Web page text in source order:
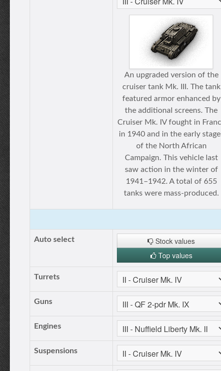
An upgraded version of the
cruiser tank Mk. III. The tank
featured armor enhanced by
the additional screens. The
Cruiser Mk. IV fought in
in 1940 and in the early
of the North African
Campaign. This vehicle last
saw action in the winter of
1941–1942. A total of 655
tanks were mass-produced.
Auto select
Stock values
Top values
Turrets
Guns
Engines
Suspensions